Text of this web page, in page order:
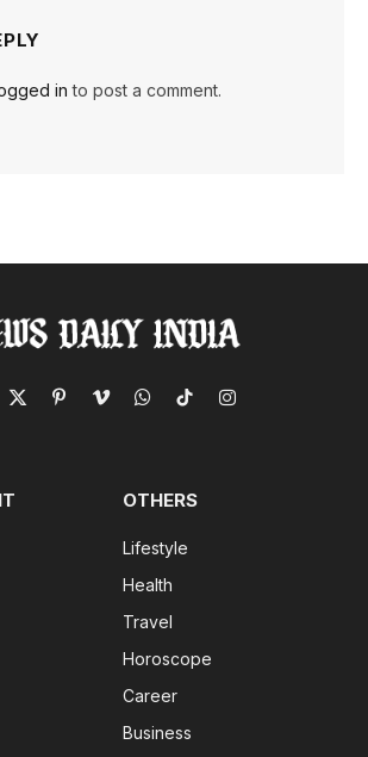
in to post a comment.
X
PinterestVimeoWhatsApp
TikTokInstagram
OTHERS
Lifestyle
Health
Travel
Horoscope
Career
Business